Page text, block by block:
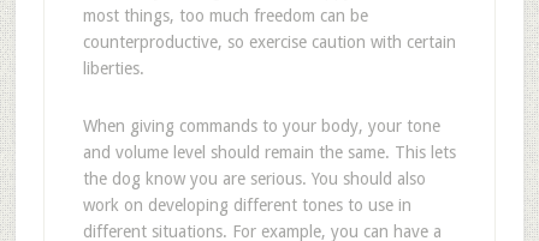
most things, too much freedom can be
counterproductive, so exercise caution with certain
liberties.
When giving commands to your body, your tone
and volume level should remain the same. This lets
the dog know you are serious. You should also
work on developing different tones to use in
different situations. For example, you can have a